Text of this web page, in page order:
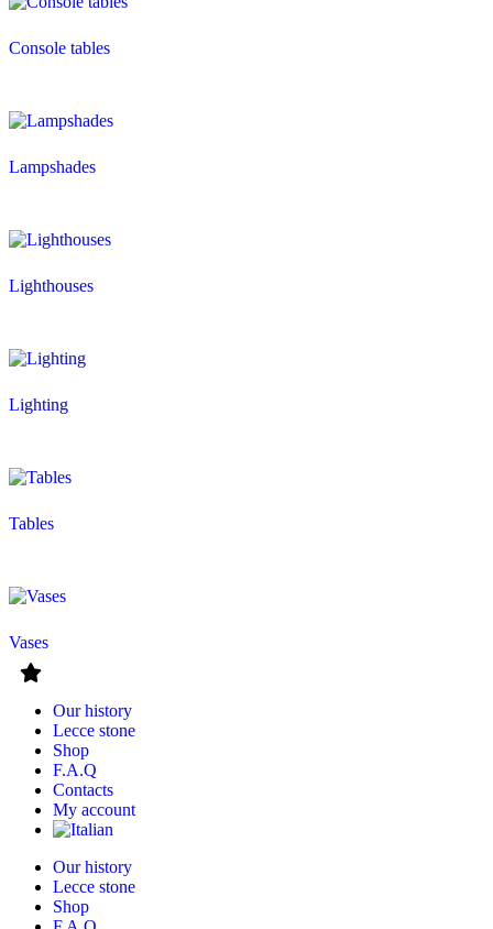
Console tables
Lampshades
Lighthouses
Lighting
Tables
Vases
Our history
Lecce stone
Shop
F.A.Q
Contacts
My account
Our history
Lecce stone
Shop